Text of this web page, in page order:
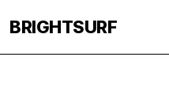
BRIGHTSURF